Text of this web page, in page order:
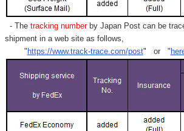
- Thetracking numberby Japan Post can be
shipment in a web site as follows,
"https://www.track-trace.com/post" or "